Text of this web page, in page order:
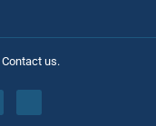
Contact us.